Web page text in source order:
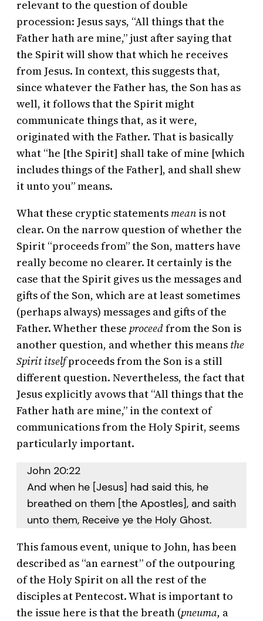
relevant to the question of double
procession: Jesus says, “All things that the
Father hath are mine,” just after saying that
the Spirit will show that which he receives
from Jesus. In context, this suggests that,
since whatever the Father has, the Son has as
well, it follows that the Spirit might
communicate things that, as it were,
originated with the Father. That is basically
what “he [the Spirit] shall take of mine [which
includes things of the Father], and shall shew
it unto you” means.
What these cryptic statements mean is not
clear. On the narrow question of whether the
Spirit “proceeds from” the Son, matters have
really become no clearer. It certainly is the
case that the Spirit gives us the messages and
gifts of the Son, which are at least sometimes
(perhaps always) messages and gifts of the
Father. Whether these proceedfrom the Son is
another question, and whether this means the
Spirit itselfproceeds from the Son is a still
different question. Nevertheless, the fact that
Jesus explicitly avows that “All things that the
Father hath are mine,” in the context of
communications from the Holy Spirit, seems
particularly important.
John 20:22
And when he [Jesus] had said this, he
breathed on them [the Apostles], and saith
unto them, Receive ye the Holy Ghost.
This famous event, unique to John, has been
described as “an earnest” of the outpouring
of the Holy Spirit on all the rest of the
disciples at Pentecost. What is important to
the issue here is that the breath (pneuma, a